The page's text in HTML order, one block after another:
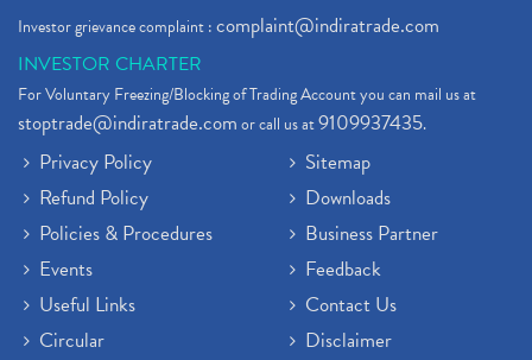
Investor grievance complaint :complaint@indiratrade.com
INVESTOR CHARTER
For Voluntary Freezing/Blocking of Trading Account you can mail us at
stoptrade@indiratrade.comor call us at9109937435.
Privacy Policy
Refund Policy
Policies & Procedures
Events
Useful Links
Circular
Sitemap
Downloads
Business Partner
Feedback
Contact Us
Disclaimer